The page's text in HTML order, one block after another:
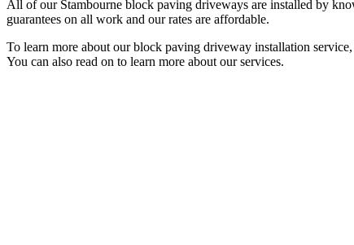
All of our Stambourne block paving driveways are installed by
guarantees on all work and our rates are affordable.
To learn more about our block paving driveway installation
You can also read on to learn more about our services.